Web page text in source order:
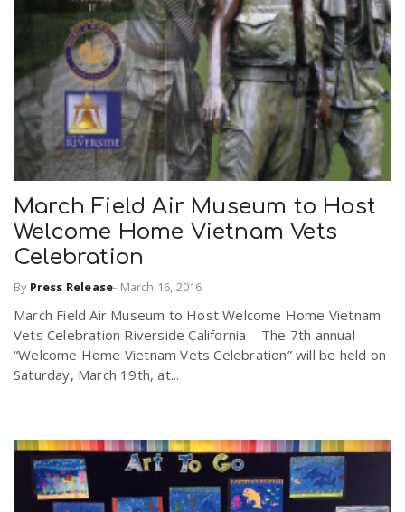
v
i
g
a
t
i
n
e
.
u
s
March Field Air Museum to Host
Welcome Home Vietnam Vets
Celebration
By Press Release- March 16, 2016
March Field Air Museum to Host Welcome Home Vietnam
Vets Celebration Riverside California – The 7th annual
“Welcome Home Vietnam Vets Celebration” will be held on
Saturday, March 19th, at...